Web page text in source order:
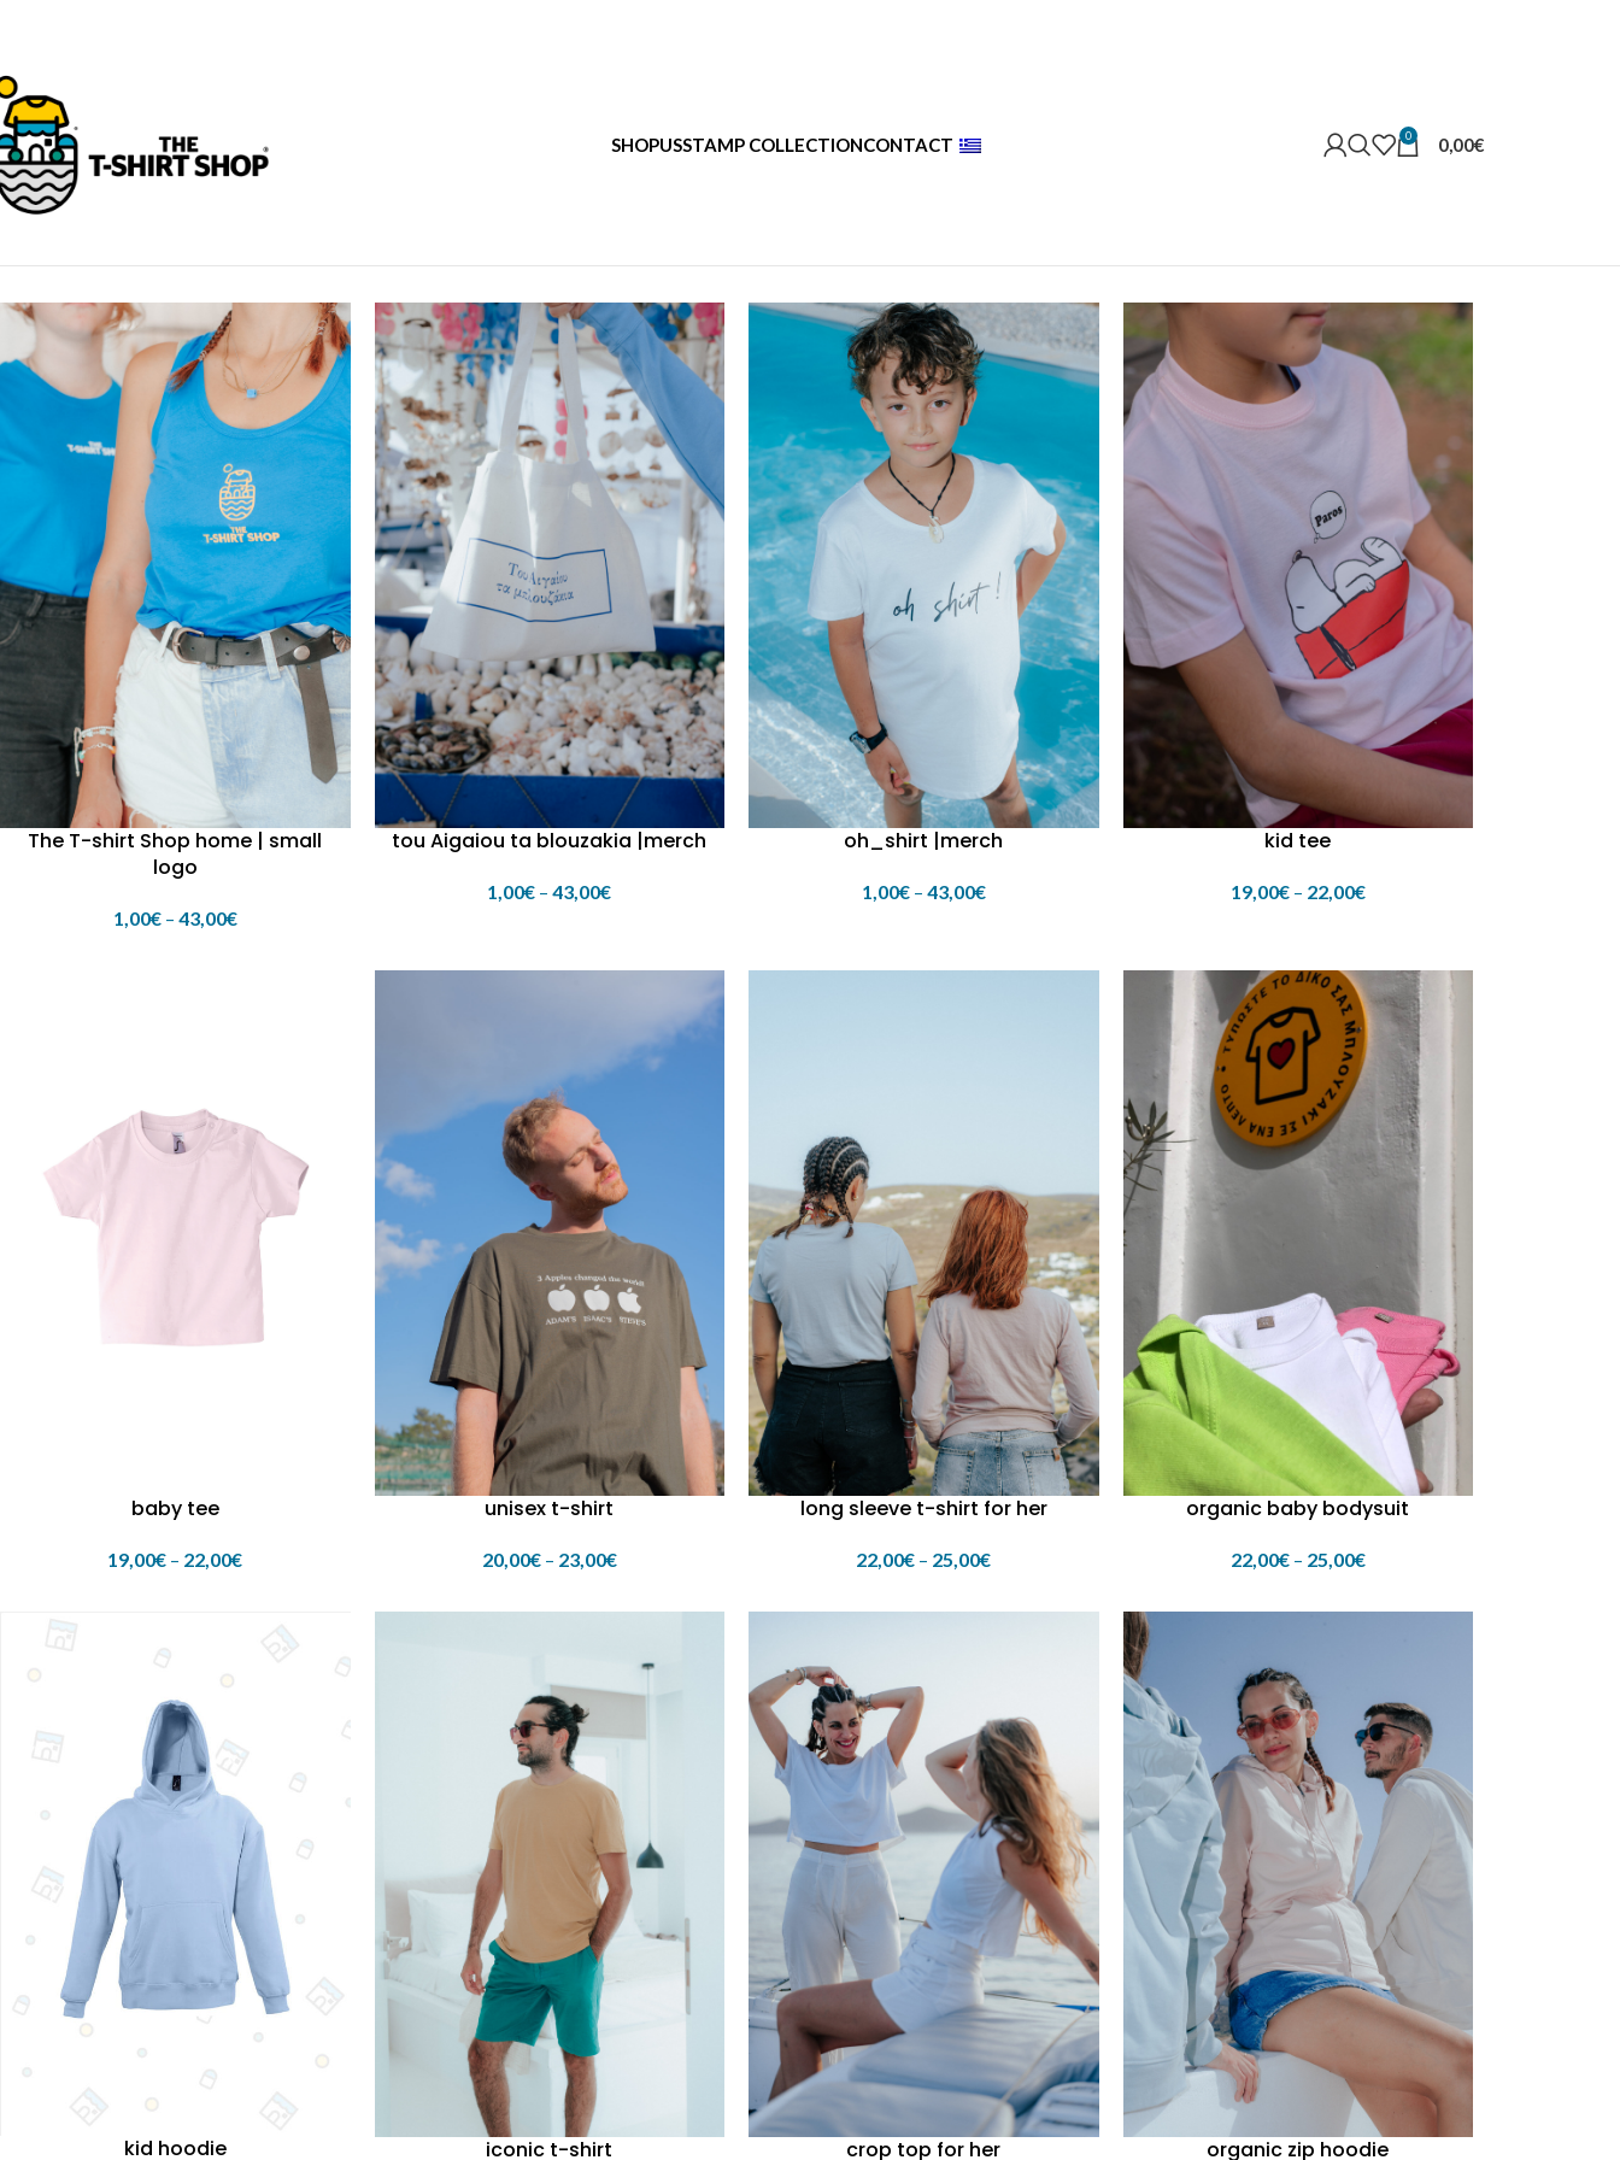
SHOPUSSTAMP COLLECTIONCONTACT 0 0,00€
The T-shirt Shop home | small
logo
1,00€ – 43,00€
tou Aigaiou ta blouzakia |merch
1,00€ – 43,00€
oh_shirt |merch
1,00€ – 43,00€
kid tee
19,00€ – 22,00€
baby tee
19,00€ – 22,00€
unisex t-shirt
20,00€ – 23,00€
long sleeve t-shirt for her
22,00€ – 25,00€
organic baby bodysuit
22,00€ – 25,00€
kid hoodie iconic t-shirt crop top for her organic zip hoodie